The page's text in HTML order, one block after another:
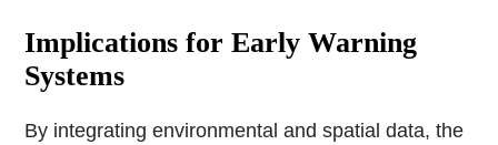
Implications for Early Warning
Systems
By integrating environmental and spatial data, the